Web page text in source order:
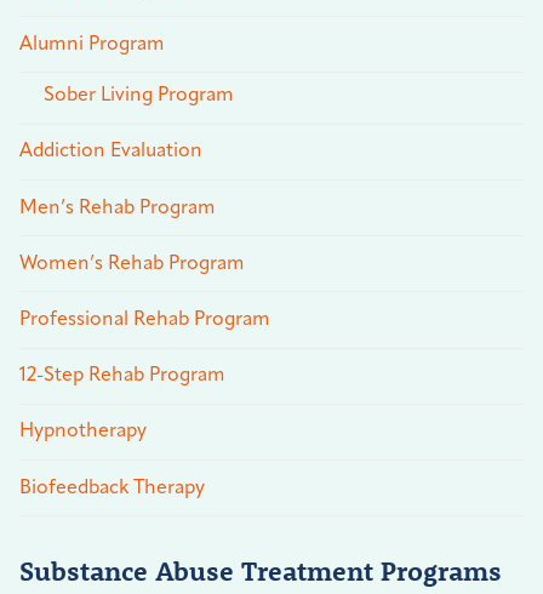
Alumni Program
Sober Living Program
Addiction Evaluation
Men’s Rehab Program
Women’s Rehab Program
Professional Rehab Program
12-Step Rehab Program
Hypnotherapy
Biofeedback Therapy
Substance Abuse Treatment Programs